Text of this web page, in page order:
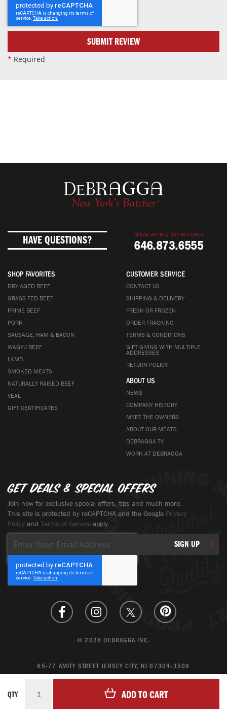
QTY ADD TO CART
star
stars
stars
stars
stars
SUBMIT REVIEW
* Required
HAVE QUESTIONS?
SPEAK WITH A LIVE BUTCHER
646.873.6555
SHOP FAVORITES
DRY AGED BEEF
GRASS FED BEEF
PRIME BEEF
PORK
SAUSAGE, HAM & BACON
WAGYU BEEF
LAMB
SMOKED MEATS
NATURALLY RAISED BEEF
VEAL
GIFT CERTIFICATES
CUSTOMER SERVICE
CONTACT US
SHIPPING & DELIVERY
FRESH OR FROZEN
ORDER TRACKING
TERMS & CONDITIONS
GIFT GIVING WITH MULTIPLE
ADDRESSES
RETURN POLICY
ABOUT US
NEWS
COMPANY HISTORY
MEET THE OWNERS
ABOUT OUR MEATS
DEBRAGGA TV
WORK AT DEBRAGGA
Get deals & special offers
Join now for exclusive special offers, tips and much more.
This site is protected by reCAPTCHA and the Google Privacy
Policy and Terms of Service apply.
Up
for
Our
Newsletter:
SIGN UP
© 2026 DEBRAGGA INC.
65-77 AMITY STREET JERSEY CITY, NJ 07304-3509
LOGIN